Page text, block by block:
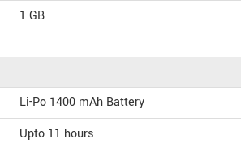
1 GB
Li-Po 1400 mAh Battery
Upto 11 hours